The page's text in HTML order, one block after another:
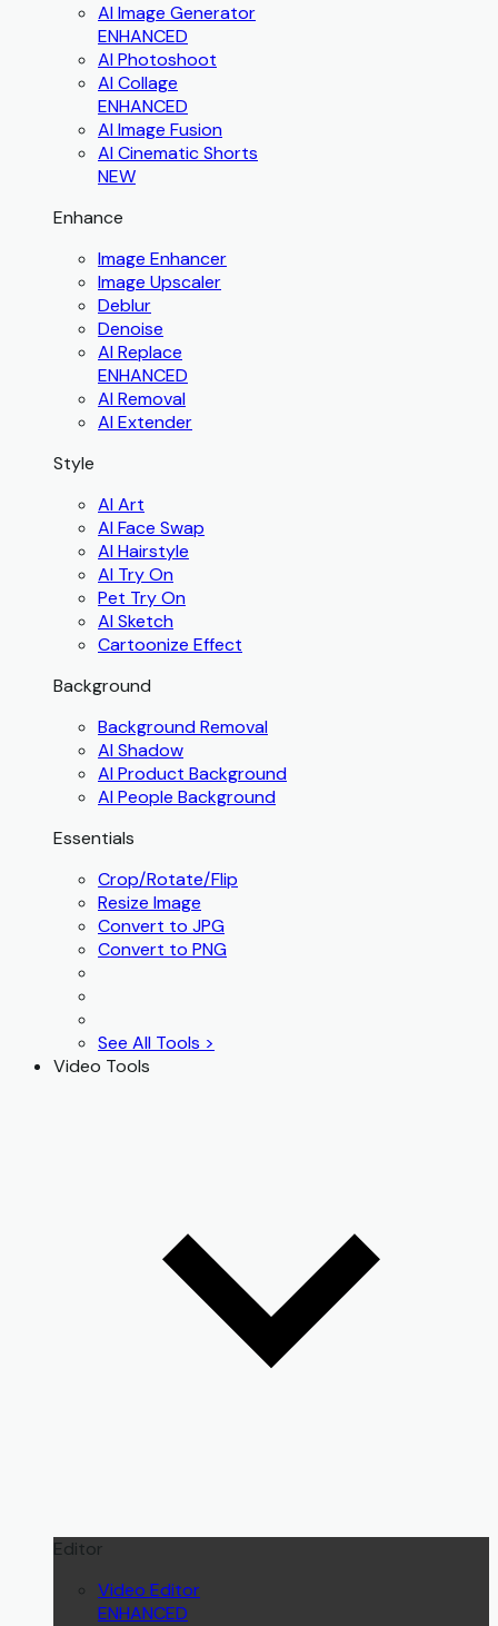
AI Image Generator
ENHANCED
AI Photoshoot
AI Collage
ENHANCED
AI Image Fusion
AI Cinematic Shorts
NEW
Enhance
Image Enhancer
Image Upscaler
Deblur
Denoise
AI Replace
ENHANCED
AI Removal
AI Extender
Style
AI Art
AI Face Swap
AI Hairstyle
AI Try On
Pet Try On
AI Sketch
Cartoonize Effect
Background
Background Removal
AI Shadow
AI Product Background
AI People Background
Essentials
Crop/Rotate/Flip
Resize Image
Convert to JPG
Convert to PNG
See All Tools >
Video Tools
Editor
Video Editor
ENHANCED